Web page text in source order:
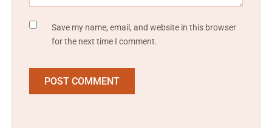
Save my name, email, and website in this browser
for the next time I comment.